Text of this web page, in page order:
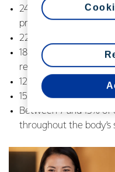
24% of vitamin B2, for
production
22% of vitamin B12,
18% of phosphorus,
repair
12% of protein, to
15% dietary fat, for
Between 7 and 15% of
throughout the body’s